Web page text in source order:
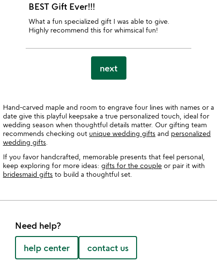
BEST Gift Ever!!!
What a fun specialized gift I was able to give.
Highly recommend this for whimsical fun!
next
Hand-carved maple and room to engrave four lines with names or a
date give this playful keepsake a true personalized touch, ideal for
wedding season when thoughtful details matter. Our gifting team
recommends checking out unique wedding gifts and personalized
wedding gifts
If you favor handcrafted, memorable presents that feel personal,
keep exploring for more ideas: gifts for the couple or pair it with
bridesmaid gifts to build a thoughtful set.
Need help?
help center contact us